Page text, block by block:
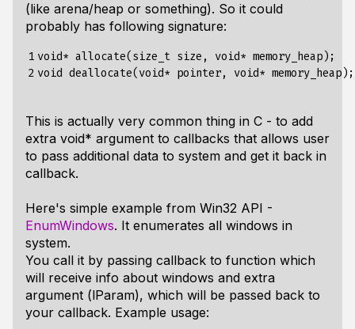
(like arena/heap or something). So it could
probably has following signature:
1
2
void* allocate(size_t size, void* memory_heap);
This is actually very common thing in C - to add
extra void* argument to callbacks that allows user
to pass additional data to system and get it back in
callback.
Here's simple example from Win32 API -
EnumWindows. It enumerates all windows in
system.
You call it by passing callback to function which
will receive info about windows and extra
argument (lParam), which will be passed back to
your callback. Example usage: